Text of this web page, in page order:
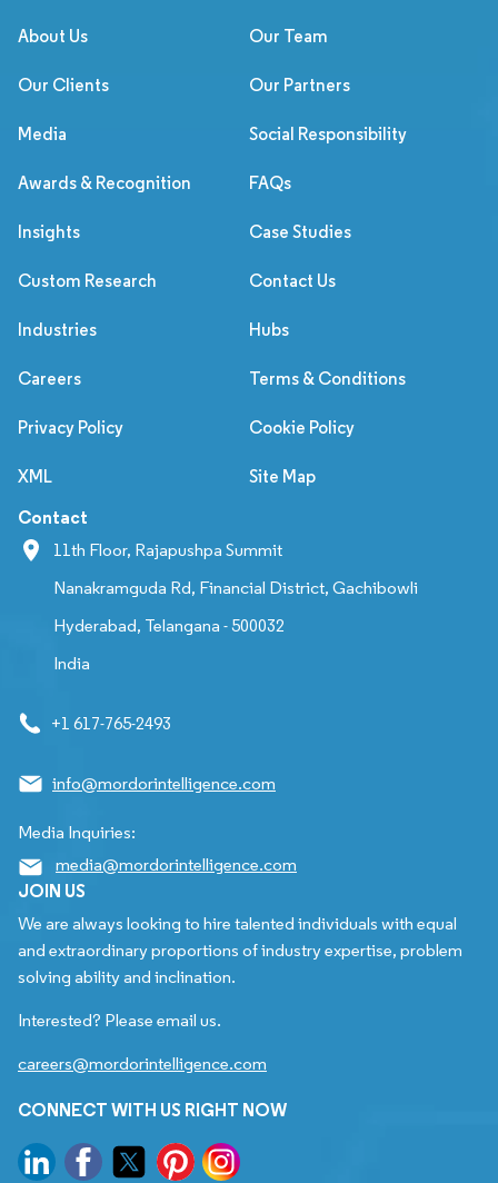
About Us Our Team
Our Clients Our Partners
Media Social Responsibility
Awards & Recognition FAQs
Insights Case Studies
Custom Research Contact Us
Industries Hubs
Careers Terms & Conditions
Privacy Policy Cookie Policy
XML Site Map
Contact
11th Floor, Rajapushpa Summit
Nanakramguda Rd, Financial District, Gachibowli
Hyderabad, Telangana - 500032
India
+1 617-765-2493
info@mordorintelligence.com
Media Inquiries:
media@mordorintelligence.com
JOIN US
We are always looking to hire talented individuals with equal
and extraordinary proportions of industry expertise, problem
solving ability and inclination.
Interested? Please email us.
careers@mordorintelligence.com
CONNECT WITH US RIGHT NOW